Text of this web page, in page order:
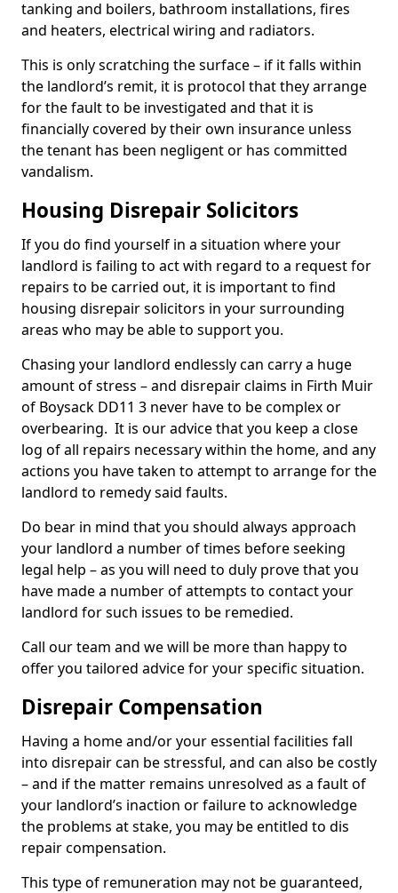
tanking and boilers, bathroom installations, fires
and heaters, electrical wiring and radiators.
This is only scratching the surface – if it falls within
the landlord’s remit, it is protocol that they arrange
for the fault to be investigated and that it is
financially covered by their own insurance unless
the tenant has been negligent or has committed
vandalism.
Housing Disrepair Solicitors
If you do find yourself in a situation where your
landlord is failing to act with regard to a request for
repairs to be carried out, it is important to find
housing disrepair solicitors in your surrounding
areas who may be able to support you.
Chasing your landlord endlessly can carry a huge
amount of stress – and disrepair claims in Firth Muir
of Boysack DD11 3 never have to be complex or
overbearing. It is our advice that you keep a close
log of all repairs necessary within the home, and any
actions you have taken to attempt to arrange for the
landlord to remedy said faults.
Do bear in mind that you should always approach
your landlord a number of times before seeking
legal help – as you will need to duly prove that you
have made a number of attempts to contact your
landlord for such issues to be remedied.
Call our team and we will be more than happy to
offer you tailored advice for your specific situation.
Disrepair Compensation
Having a home and/or your essential facilities fall
into disrepair can be stressful, and can also be costly
– and if the matter remains unresolved as a fault of
your landlord’s inaction or failure to acknowledge
the problems at stake, you may be entitled to dis
repair compensation.
This type of remuneration may not be guaranteed,